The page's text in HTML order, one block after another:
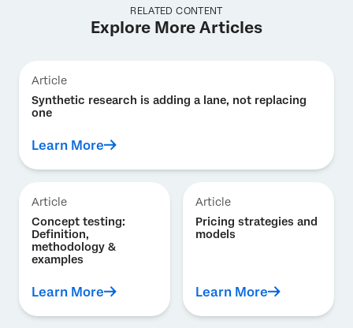
RELATED CONTENT
Explore More Articles
Article
Synthetic research is adding a lane, not replacing
one
Learn More
Article
Concept testing:
Definition,
methodology &
examples
Learn More
Article
Pricing strategies and
models
Learn More